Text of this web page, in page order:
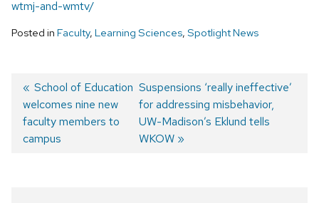
wtmj-and-wmtv/
Posted in Faculty, Learning Sciences, Spotlight News
Post
navigation
Previous
post:
School of Education
welcomes nine new
faculty members to
campus
Next
post:
Suspensions ‘really ineffective’
for addressing misbehavior,
UW-Madison’s Eklund tells
WKOW